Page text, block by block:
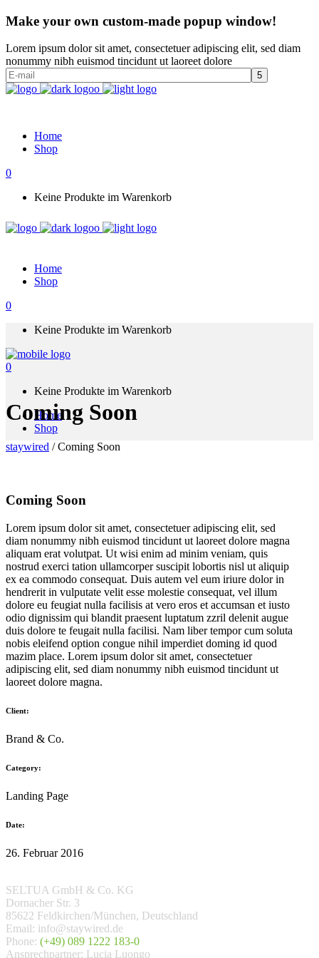
Make your own custom-made popup window!
Lorem ipsum dolor sit amet, consectetuer adipiscing elit, sed diam
nonummy nibh euismod tincidunt ut laoreet dolore
Home
Shop
0
Keine Produkte im Warenkorb
Home
Shop
0
Keine Produkte im Warenkorb
0
Keine Produkte im Warenkorb
Home
Shop
Coming Soon
staywired /Coming Soon
Coming Soon
Lorem ipsum dolor sit amet, consectetuer adipiscing elit, sed
diam nonummy nibh euismod tincidunt ut laoreet dolore magna
aliquam erat volutpat. Ut wisi enim ad minim veniam, quis
nostrud exerci tation ullamcorper suscipit lobortis nisl ut aliquip
ex ea commodo consequat. Duis autem vel eum iriure dolor in
hendrerit in vulputate velit esse molestie consequat, vel illum
dolore eu feugiat nulla facilisis at vero eros et accumsan et iusto
odio dignissim qui blandit praesent luptatum zzril delenit augue
duis dolore te feugait nulla facilisi. Nam liber tempor cum soluta
nobis eleifend option congue nihil imperdiet doming id quod
mazim place. Lorem ipsum dolor sit amet, consectetuer
adipiscing elit, sed diam nonummy nibh euismod tincidunt ut
laoreet dolore magna.
Client:
Brand & Co.
Category:
Landing Page
Date:
26. Februar 2016
SELTUA GmbH & Co. KG
Dornacher Str. 3
85622 Feldkirchen/München, Deutschland
Email: info@staywired.de
Phone: (+49) 089 1222 183-0
Ansprechpartner: Lucia Luongo